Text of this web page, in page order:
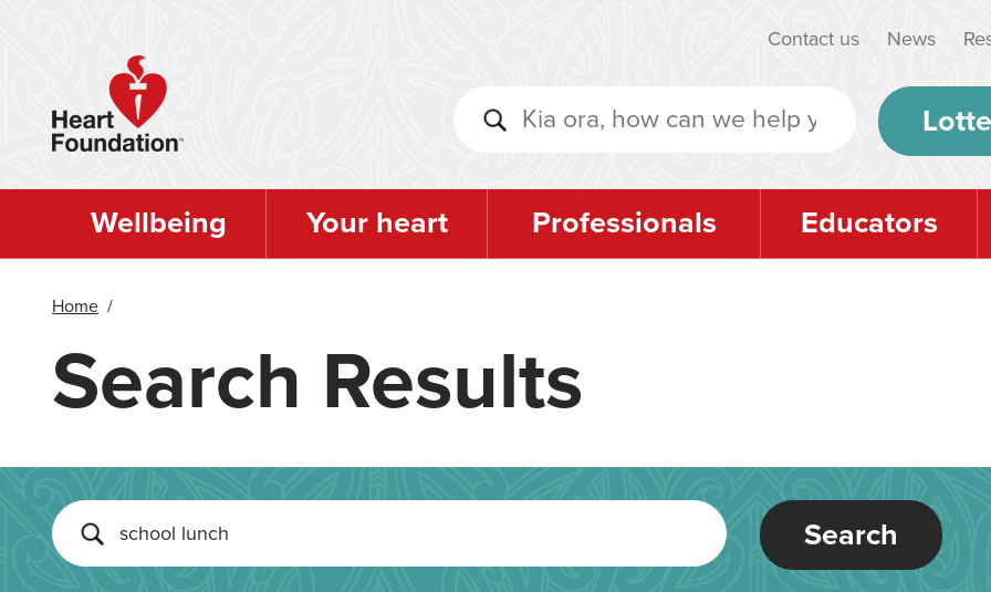
Contact us News
Wellbeing Your heart Professionals Educators
Home /
Search Results
Search